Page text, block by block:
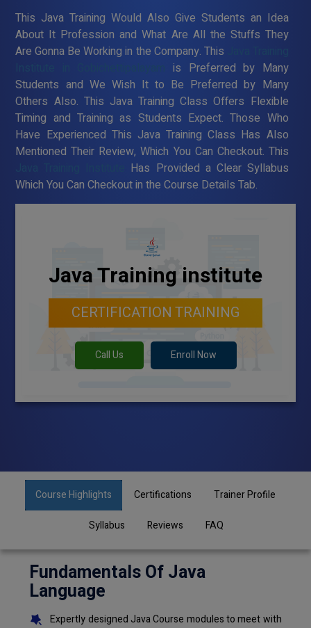
This Java Training Would Also Give Students an Idea
About It Profession and What Are All the Stuffs They
Are Gonna Be Working in the Company. This
is Preferred by Many
Students and We Wish It to Be Preferred by Many
Others Also. This Java Training Class Offers Flexible
Timing and Training as Students Expect. Those Who
Have Experienced This Java Training Class Has Also
Mentioned Their Review, Which You Can Checkout. This
Has Provided a Clear Syllabus
Which You Can Checkout in the Course Details Tab.
Java Training institute
CERTIFICATION TRAINING
Call Us Enroll Now
Course Highlights Certifications Trainer Profile
Syllabus Reviews FAQ
Fundamentals Of Java
Language
Expertly designed Java Course modules to meet with